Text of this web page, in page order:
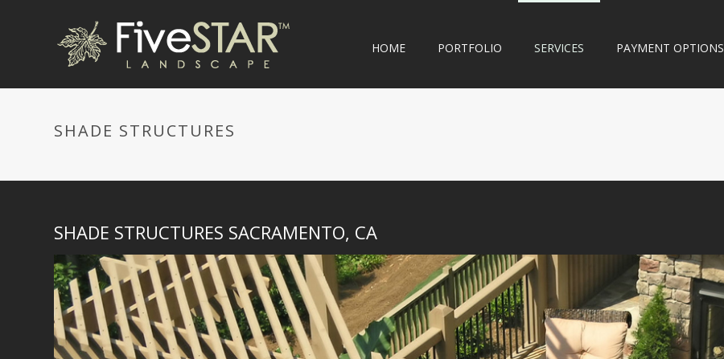
HOME PORTFOLIO SERVICES PAYMENT OPTIONS
SHADE STRUCTURES
SHADE STRUCTURES SACRAMENTO, CA